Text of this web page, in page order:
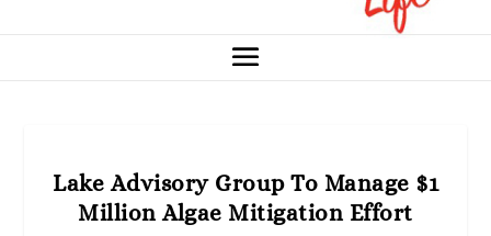
Lake Advisory Group To Manage $1
Million Algae Mitigation Effort